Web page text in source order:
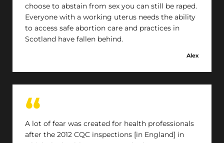
choose to abstain from sex you can still be raped.
Everyone with a working uterus needs the ability
to access safe abortion care and practices in
Scotland have fallen behind.
Alex
A lot of fear was created for health professionals
after the 2012 CQC inspections [in England] in